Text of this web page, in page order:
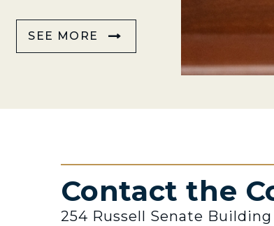
SEE MORE
Contact the
254 Russell Senate Building